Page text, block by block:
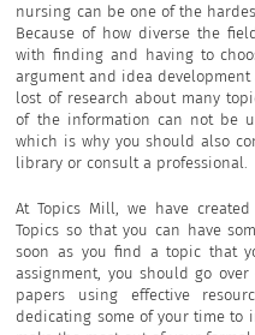
nursing can be one of the
Because of how diverse the
with finding and having to
argument and idea development
lost of research about many
of the information can not be
which is why you should also
library or consult a professional.
At Topics Mill, we have
Topics so that you can have
soon as you find a topic that
assignment, you should go over
papers using effective
dedicating some of your time to